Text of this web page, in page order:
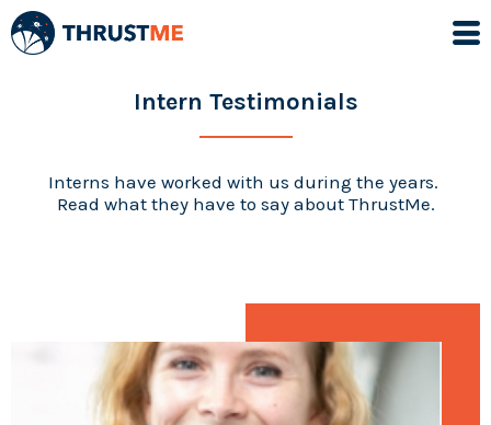
Intern Testimonials
Interns have worked with us during the years.
Read what they have to say about ThrustMe.